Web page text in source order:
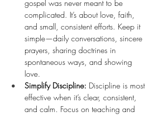
gospel was never meant to be
complicated. It’s about love, faith,
and small, consistent efforts. Keep it
simple—daily conversations, sincere
prayers, sharing doctrines in
spontaneous ways, and showing
love.
Simplify Discipline: Discipline is most
effective when it’s clear, consistent,
and calm. Focus on teaching and